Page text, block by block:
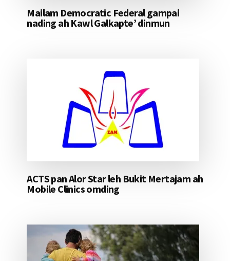
Mailam Democratic Federal gampai
nading ah Kawl Galkapte’ dinmun
ACTS pan Alor Star leh Bukit Mertajam ah
Mobile Clinics omding